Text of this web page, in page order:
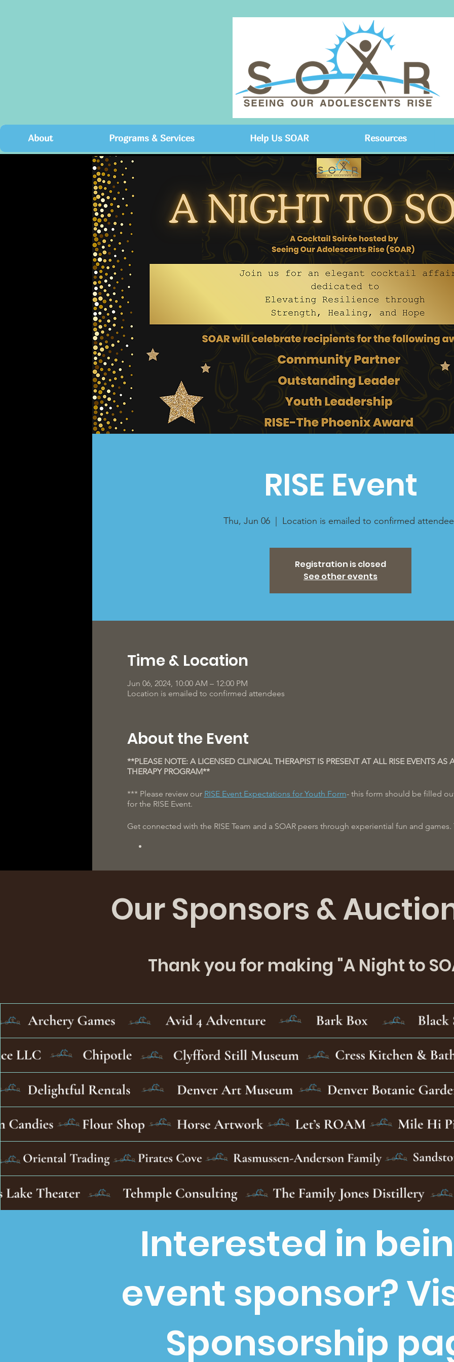
About Programs & Services Help Us SOAR Resources
RISE Event
Thu, Jun 06
  |
Location is emailed to confirmed
Registration is closed
See other events
Time & Location
Jun 06, 2024, 10:00 AM – 12:00 PM
Location is emailed to confirmed attendees
About the Event
**PLEASE NOTE: A LICENSED CLINICAL THERAPIST IS PRESENT AT ALL RISE EVENTS AS
THERAPY PROGRAM**
*** Please review our RISE Event Expectations for Youth Form- this form should be filled
for the RISE Event.
Get connected with the RISE Team and a SOAR peers through experiential fun and
** The clinical team and coaches will reach out to confirm attendance and transportation
the event.
Our Sponsors &
Thank you for making "A Night to
Interested in
event sponsor?
Sponsorship